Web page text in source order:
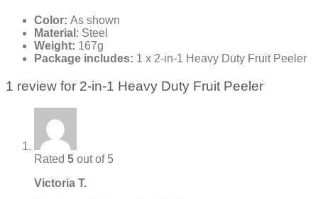
Color: As shown
Material : Steel
Weight: 167g
Package includes: 1 x 2-in-1 Heavy Duty Fruit Peeler
1 review for 2-in-1 Heavy Duty Fruit Peeler
Rated 5 out of 5
Victoria T.